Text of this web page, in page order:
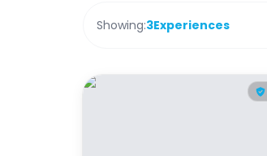
Showing:3Experiences